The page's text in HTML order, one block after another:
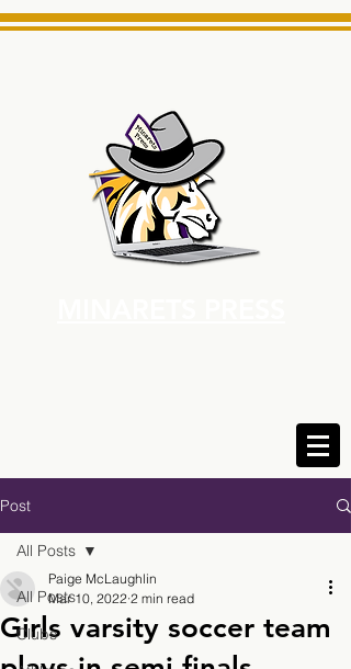
Post
All Posts
Clubs
All Posts
Girls varsity soccer team
Paige McLaughlin
Mar 10, 2022 2 min read